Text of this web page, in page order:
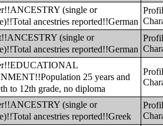
(single or
ancestries reported!!German
(single or
ancestries reported!!German
25 years and
to 12th grade, no diploma
(single or
ancestries reported!!Greek